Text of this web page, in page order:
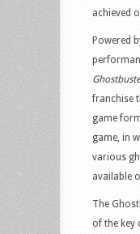
achieved
Powered
franchise
game
game, in
various
available
The
of the key